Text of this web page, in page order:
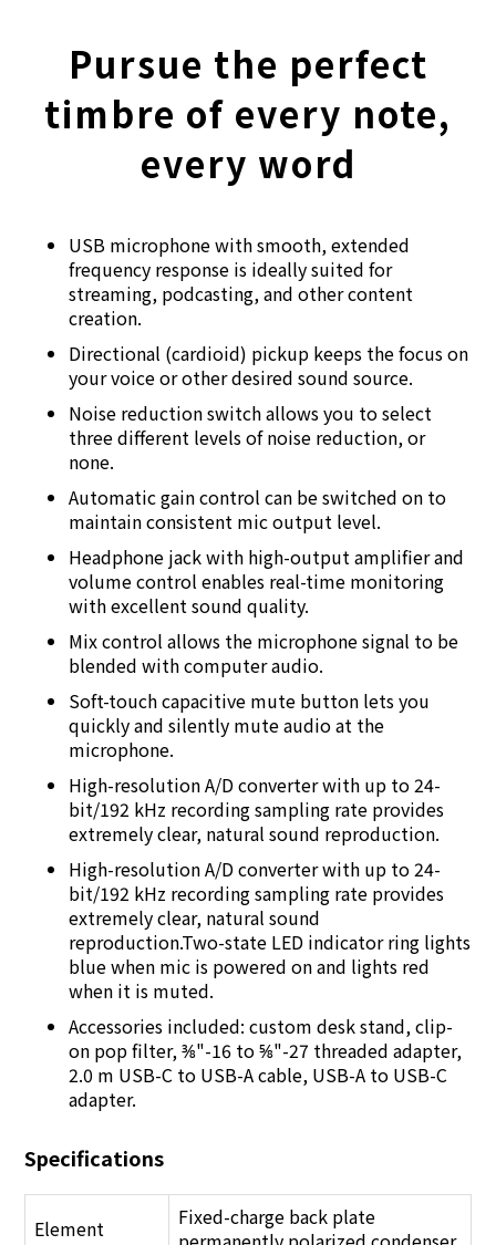
Pursue the perfect
timbre of every note,
every word
USB microphone with smooth, extended
frequency response is ideally suited for
streaming, podcasting, and other content
creation.
Directional (cardioid) pickup keeps the focus on
your voice or other desired sound source.
Noise reduction switch allows you to select
three different levels of noise reduction, or
none.
Automatic gain control can be switched on to
maintain consistent mic output level.
Headphone jack with high-output amplifier and
volume control enables real-time monitoring
with excellent sound quality.
Mix control allows the microphone signal to be
blended with computer audio.
Soft-touch capacitive mute button lets you
quickly and silently mute audio at the
microphone.
High-resolution A/D converter with up to 24-
bit/192 kHz recording sampling rate provides
extremely clear, natural sound reproduction.
High-resolution A/D converter with up to 24-
bit/192 kHz recording sampling rate provides
extremely clear, natural sound
reproduction.Two-state LED indicator ring lights
blue when mic is powered on and lights red
when it is muted.
Accessories included: custom desk stand, clip-
on pop filter, ⅜"-16 to ⅝"-27 threaded adapter,
2.0 m USB-C to USB-A cable, USB-A to USB-C
adapter.
Specifications
Element
Fixed-charge back plate